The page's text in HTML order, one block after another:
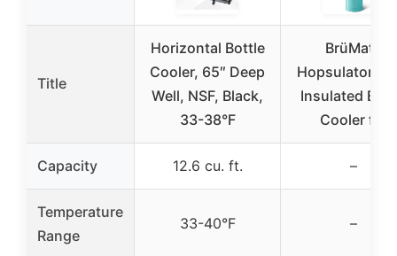
Title
Horizontal Bottle
Cooler, 65″ Deep
Well, NSF, Black,
33-38°F
BrüMate
Hopsulator
Insulated
Cooler for
Capacity 12.6 cu. ft. –
Temperature
Range
33-40°F –